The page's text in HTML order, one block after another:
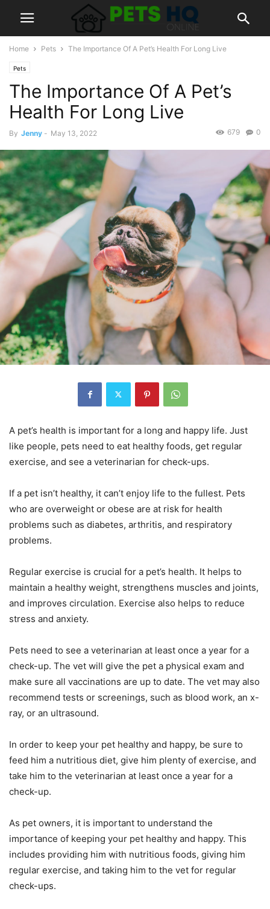
Home Pets The Importance Of A Pet’s Health For Long Live
Pets
The Importance Of A Pet’s
Health For Long Live
By Jenny - May 13, 2022 0
679
A pet’s health is important for a long and happy life. Just
like people, pets need to eat healthy foods, get regular
exercise, and see a veterinarian for check-ups.
If a pet isn’t healthy, it can’t enjoy life to the fullest. Pets
who are overweight or obese are at risk for health
problems such as diabetes, arthritis, and respiratory
problems.
Regular exercise is crucial for a pet’s health. It helps to
maintain a healthy weight, strengthens muscles and joints,
and improves circulation. Exercise also helps to reduce
stress and anxiety.
Pets need to see a veterinarian at least once a year for a
check-up. The vet will give the pet a physical exam and
make sure all vaccinations are up to date. The vet may also
recommend tests or screenings, such as blood work, an x-
ray, or an ultrasound.
In order to keep your pet healthy and happy, be sure to
feed him a nutritious diet, give him plenty of exercise, and
take him to the veterinarian at least once a year for a
check-up.
As pet owners, it is important to understand the
importance of keeping your pet healthy and happy. This
includes providing him with nutritious foods, giving him
regular exercise, and taking him to the vet for regular
check-ups.